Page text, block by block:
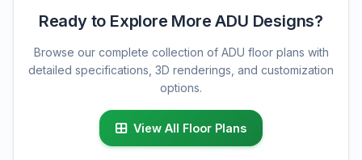
Ready to Explore More ADU Designs?
Browse our complete collection of ADU floor plans with
detailed specifications, 3D renderings, and customization
options.
View All Floor Plans